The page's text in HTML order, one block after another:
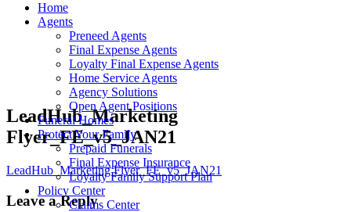
Home
Agents
Preneed Agents
Final Expense Agents
Loyalty Final Expense Agents
Home Service Agents
Agency Solutions
Open Agent Positions
Funeral Homes
Protect Your Family
Prepaid Funerals
Final Expense Insurance
Loyalty Family Support Plan
Policy Center
Claims Center
LeadHub_Marketing
Flyer_FE_v5_JAN21
LeadHub_Marketing Flyer_FE_v5_JAN21
Leave a Reply